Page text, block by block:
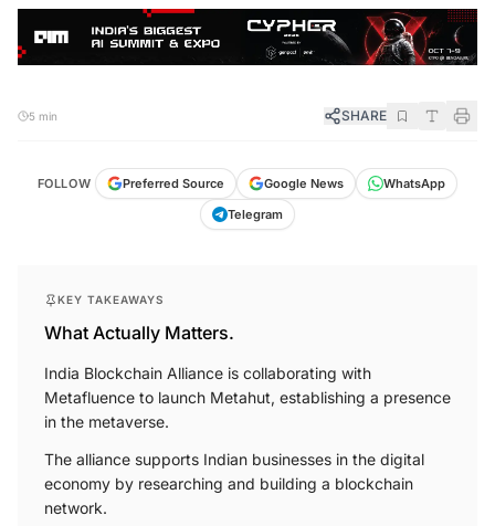
5 min SHARE
FOLLOW Preferred Source Google News
WhatsApp
Telegram
KEY TAKEAWAYS
What Actually Matters.
India Blockchain Alliance is collaborating with
Metafluence to launch Metahut, establishing a presence
in the metaverse.
The alliance supports Indian businesses in the digital
economy by researching and building a blockchain
network.